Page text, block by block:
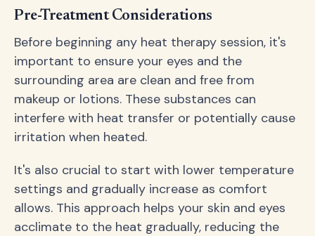
Pre-Treatment Considerations
Before beginning any heat therapy session, it's
important to ensure your eyes and the
surrounding area are clean and free from
makeup or lotions. These substances can
interfere with heat transfer or potentially cause
irritation when heated.
It's also crucial to start with lower temperature
settings and gradually increase as comfort
allows. This approach helps your skin and eyes
acclimate to the heat gradually, reducing the